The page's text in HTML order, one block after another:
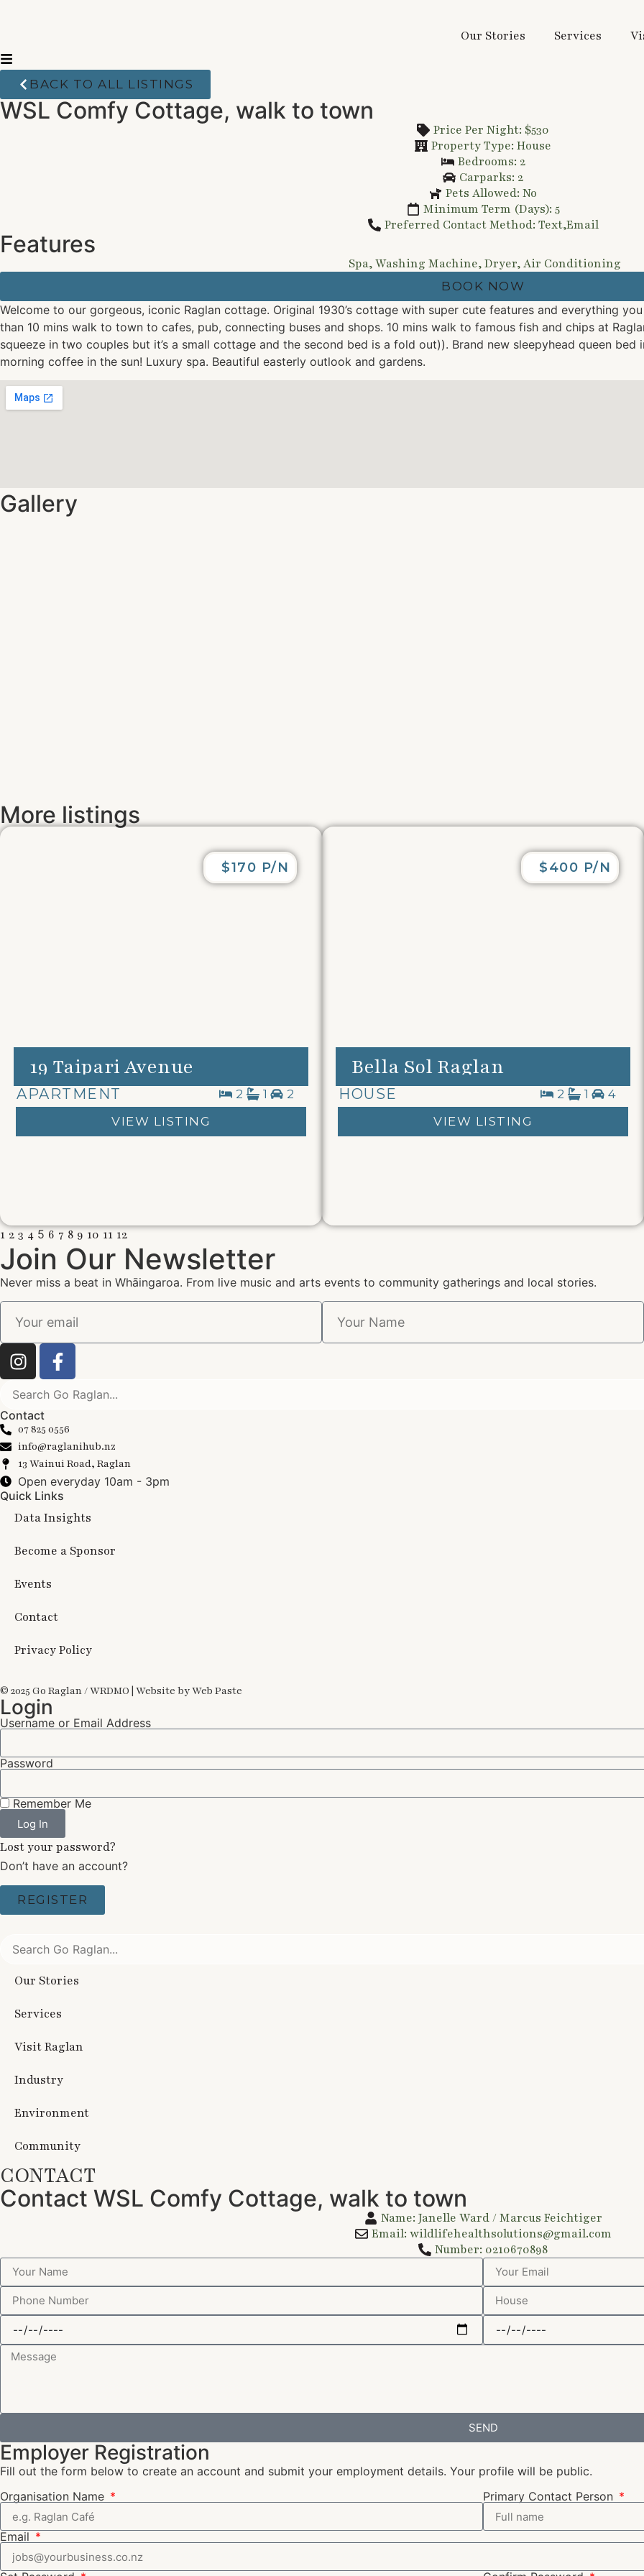
Our Stories Services
BACK TO ALL LISTINGS
WSL Comfy Cottage, walk to town
Price Per Night: $530
Property Type: House
Bedrooms: 2
Carparks: 2
Pets Allowed: No
Minimum Term (Days): 5
Preferred Contact Method: Text,Email
Features
Spa, Washing Machine, Dryer, Air Conditioning
BOOK NOW
Welcome to our gorgeous, iconic Raglan cottage. Original 1930’s cottage with super cute features and everything
than 10 mins walk to town to cafes, pub, connecting buses and shops. 10 mins walk to famous fish and chips at
squeeze in two couples but it’s a small cottage and the second bed is a fold out)). Brand new sleepyhead queen
morning coffee in the sun! Luxury spa. Beautiful easterly outlook and gardens.
Gallery
More listings
$170 P/N
19 Taipari Avenue
APARTMENT 2 1
2
VIEW LISTING
$400 P/N
Bella Sol Raglan
HOUSE 2 1
4
VIEW LISTING
1 2 3 4 5 6 7 8 9 10 11 12
Join Our Newsletter
Never miss a beat in Whāingaroa. From live music and arts events to community gatherings and local stories.
Contact
07 825 0556
info@raglanihub.nz
13 Wainui Road, Raglan
Open everyday 10am - 3pm
Quick Links
Data Insights
Become a Sponsor
Events
Contact
Privacy Policy
© 2025 Go Raglan / WRDMO | Website by Web Paste
Login
Username or Email Address
Password
Remember Me
Log In
Lost your password?
Don’t have an account?
REGISTER
Our Stories
Services
Visit Raglan
Industry
Environment
Community
CONTACT
Contact WSL Comfy Cottage, walk to town
Name: Janelle Ward / Marcus Feichtiger
Email: wildlifehealthsolutions@gmail.com
Number: 0210670898
SEND
Employer Registration
Fill out the form below to create an account and submit your employment details. Your profile will be public.
Organisation Name
Primary Contact Person
Email